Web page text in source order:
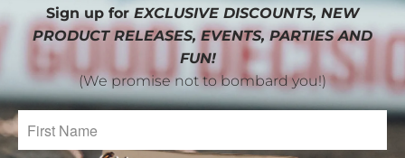
Sign up for EXCLUSIVE DISCOUNTS, NEW
PRODUCT RELEASES, EVENTS, PARTIES AND
FUN!
(We promise not to bombard you!)